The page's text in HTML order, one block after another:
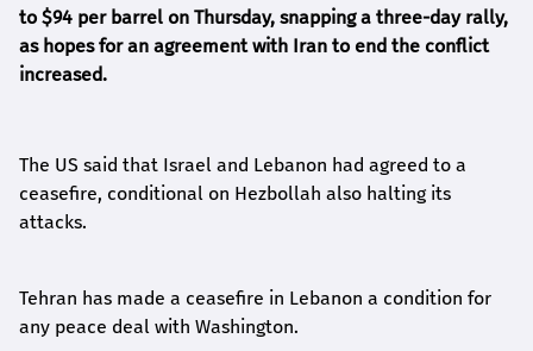
to $94 per barrel on Thursday, snapping a three-day rally,
as hopes for an agreement with Iran to end the conflict
increased.
The US said that Israel and Lebanon had agreed to a
ceasefire, conditional on Hezbollah also halting its
attacks.
Tehran has made a ceasefire in Lebanon a condition for
any peace deal with Washington.